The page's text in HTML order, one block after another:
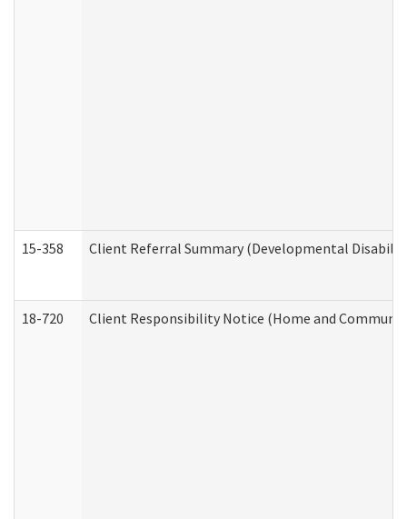
15-358 Client Referral Summary (Developmental
18-720 Client Responsibility Notice (Home and